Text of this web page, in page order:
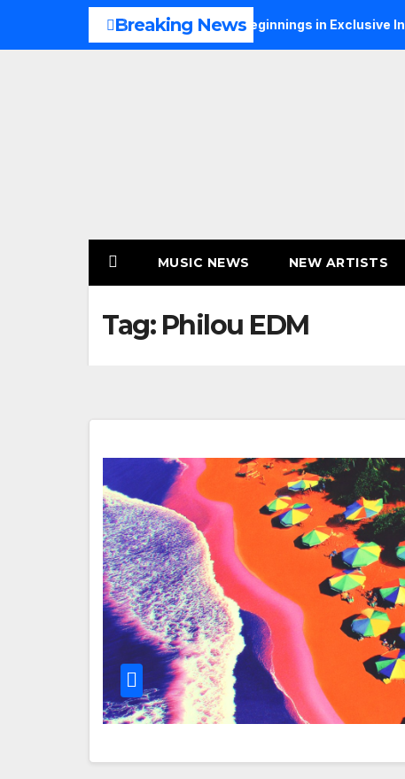
Breaking News
Talks Music, Faith and New Beginnings in Exclusive Interview
MUSIC NEWS NEW ARTISTS
Tag: Philou EDM